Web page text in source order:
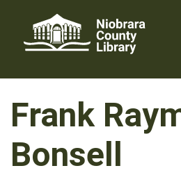
content
Frank
Bonsell